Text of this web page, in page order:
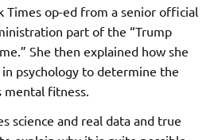
Times op-ed from a senior official
part of the “Trump
She then explained how she
psychology to determine the
mental fitness.
science and real data and true